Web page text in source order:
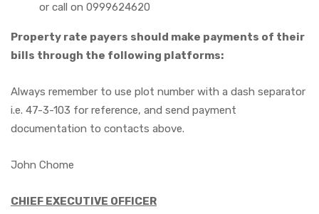
or call on 0999624620
Property rate payers should make payments of their
bills through the following platforms:
Always remember to use plot number with a dash separator
i.e. 47-3-103 for reference, and send payment
documentation to contacts above.
John Chome
CHIEF EXECUTIVE OFFICER